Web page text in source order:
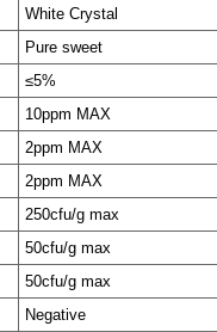
White Crystal
Pure sweet
≤5%
10ppm MAX
2ppm MAX
2ppm MAX
250cfu/g max
50cfu/g max
50cfu/g max
Negative